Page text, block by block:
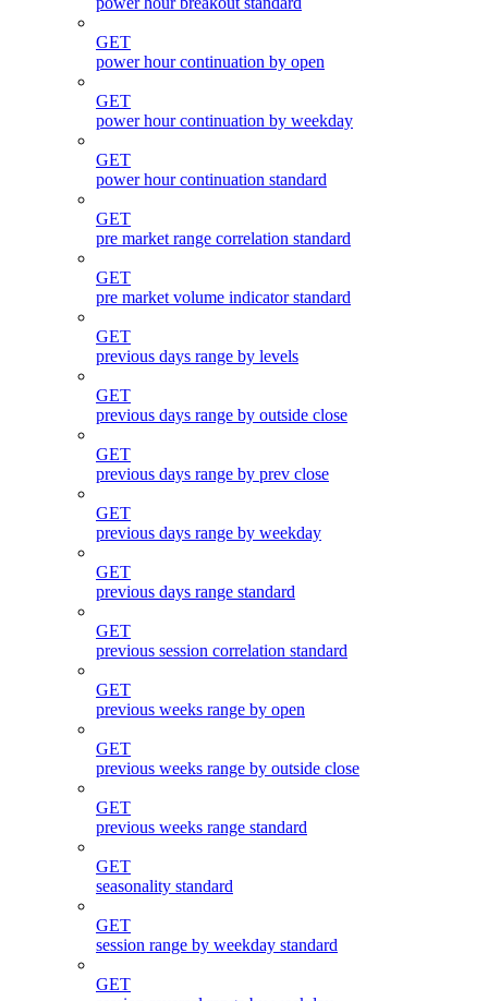
GET
power hour continuation by open
GET
power hour continuation by weekday
GET
power hour continuation standard
GET
pre market range correlation standard
GET
pre market volume indicator standard
GET
previous days range by levels
GET
previous days range by outside close
GET
previous days range by prev close
GET
previous days range by weekday
GET
previous days range standard
GET
previous session correlation standard
GET
previous weeks range by open
GET
previous weeks range by outside close
GET
previous weeks range standard
GET
seasonality standard
GET
session range by weekday standard
GET